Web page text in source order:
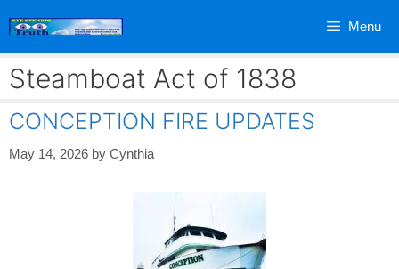
Menu
Steamboat Act of 1838
CONCEPTION FIRE UPDATES
May 14, 2026 by Cynthia